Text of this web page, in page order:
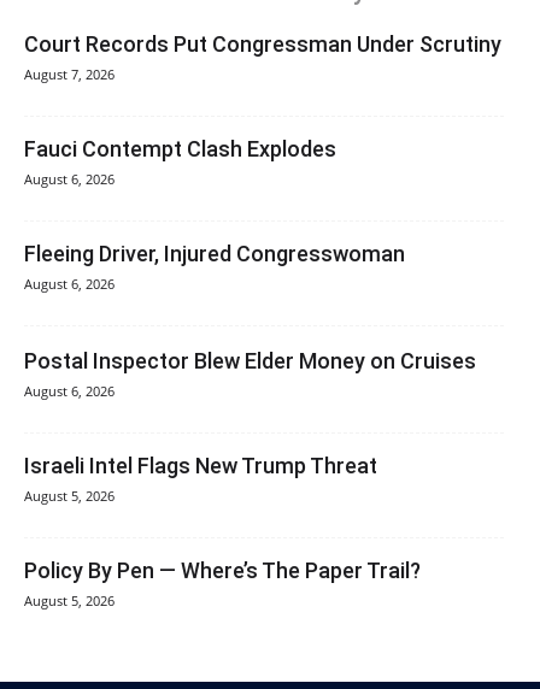
Court Records Put Congressman Under Scrutiny
August 7, 2026
Fauci Contempt Clash Explodes
August 6, 2026
Fleeing Driver, Injured Congresswoman
August 6, 2026
Postal Inspector Blew Elder Money on Cruises
August 6, 2026
Israeli Intel Flags New Trump Threat
August 5, 2026
Policy By Pen — Where’s The Paper Trail?
August 5, 2026